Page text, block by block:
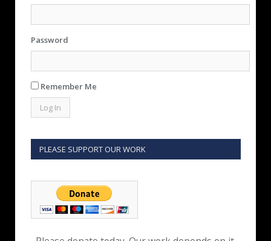
Password
Remember Me
PLEASE SUPPORT OUR WORK